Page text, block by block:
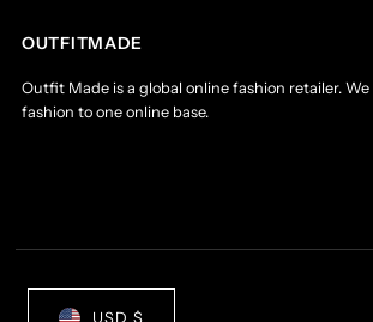
OUTFITMADE
Outfit Made is a global online fashion retailer.
fashion to one online base.
USD $